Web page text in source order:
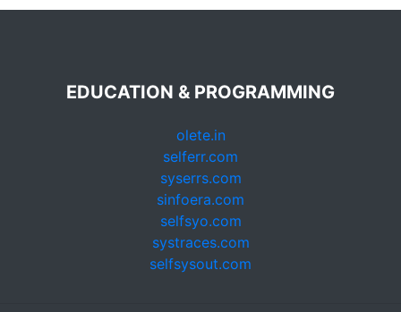
EDUCATION & PROGRAMMING
olete.in
selferr.com
syserrs.com
sinfoera.com
selfsyo.com
systraces.com
selfsysout.com